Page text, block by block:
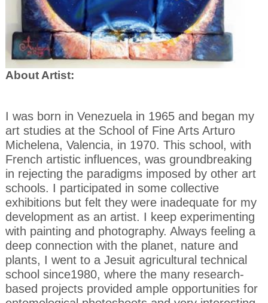
About Artist:
I was born in Venezuela in 1965 and began my
art studies at the School of Fine Arts Arturo
Michelena, Valencia, in 1970. This school, with
French artistic influences, was groundbreaking
in rejecting the paradigms imposed by other art
schools. I participated in some collective
exhibitions but felt they were inadequate for my
development as an artist. I keep experimenting
with painting and photography. Always feeling a
deep connection with the planet, nature and
plants, I went to a Jesuit agricultural technical
school since1980, where the many research-
based projects provided ample opportunities for